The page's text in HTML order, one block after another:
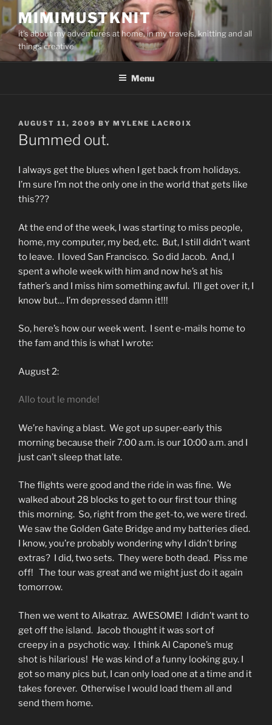
Skip
to
content
MIMIMUSTKNIT
it's about my adventures at home, in my travels, knitting and all
things creative
Menu
POSTED
ON
AUGUST 11, 2009 BY MYLENE LACROIX
Bummed out.
I always get the blues when I get back from holidays.
I’m sure I’m not the only one in the world that gets like
this???
At the end of the week, I was starting to miss people,
home, my computer, my bed, etc. But, I still didn’t want
to leave. I loved San Francisco. So did Jacob. And, I
spent a whole week with him and now he’s at his
father’s and I miss him something awful. I’ll get over it, I
know but… I’m depressed damn it!!!
So, here’s how our week went. I sent e-mails home to
the fam and this is what I wrote:
August 2:
Allo tout le monde!
We’re having a blast. We got up super-early this
morning because their 7:00 a.m. is our 10:00 a.m. and I
just can’t sleep that late.
The flights were good and the ride in was fine. We
walked about 28 blocks to get to our first tour thing
this morning. So, right from the get-to, we were tired.
We saw the Golden Gate Bridge and my batteries died.
I know, you’re probably wondering why I didn’t bring
extras? I did, two sets. They were both dead. Piss me
off! The tour was great and we might just do it again
tomorrow.
Then we went to Alkatraz. AWESOME! I didn’t want to
get off the island. Jacob thought it was sort of
creepy in a psychotic way. I think Al Capone’s mug
shot is hilarious! He was kind of a funny looking guy. I
got so many pics but, I can only load one at a time and it
takes forever. Otherwise I would load them all and
send them home.